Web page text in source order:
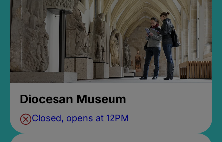
Diocesan Museum
Closed, opens at 12PM